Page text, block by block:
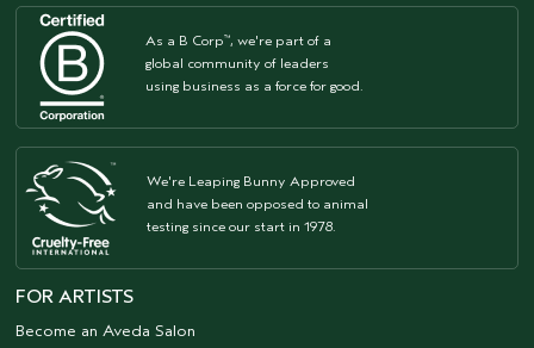
As a B Corp™, we're part of a
global community of leaders
using business as a force for good.
We're Leaping Bunny Approved
and have been opposed to animal
testing since our start in 1978.
FOR ARTISTS
Become an Aveda Salon